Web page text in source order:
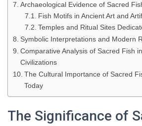
Archaeological Evidence of Sacred
Fish Motifs in Ancient Art and
Temples and Ritual Sites
Symbolic Interpretations and Modern
Comparative Analysis of Sacred Fish
Civilizations
The Cultural Importance of Sacred
Today
The Significance of